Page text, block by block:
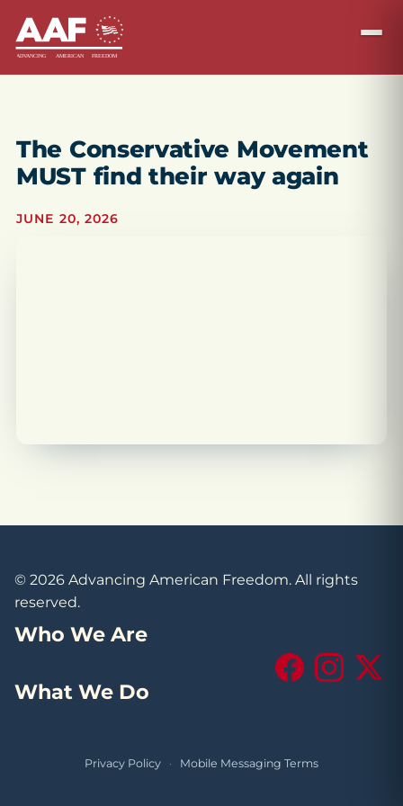
The Conservative Movement
MUST find their way again
JUNE 20, 2026
© 2026 Advancing American Freedom. All rights
reserved.
Who We Are
What We Do
FacebookInstagram
X
Privacy Policy · Mobile Messaging Terms